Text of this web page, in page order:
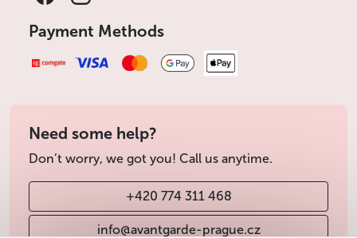
Payment Methods
Need some help?
Don’t worry, we got you! Call us anytime.
+420 774 311 468
info@avantgarde-prague.cz